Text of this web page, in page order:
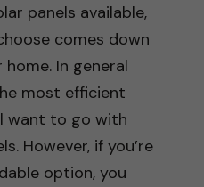
panels available,
comes down
In general
most efficient
want to go with
However, if you’re
option, you